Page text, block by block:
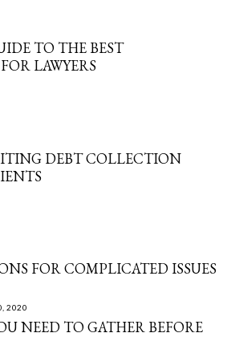
TO THE BEST
LAWYERS
DEBT COLLECTION
FOR COMPLICATED ISSUES
2020
NEED TO GATHER BEFORE